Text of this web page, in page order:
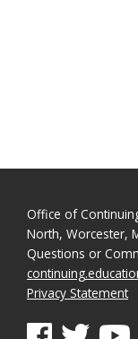
Office of
North, Worcester,
Questions or
Privacy Statement
See us onSee us on
See